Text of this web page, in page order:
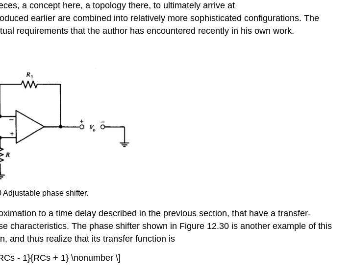
Phase
Shifter
a concept here, a topology there, to ultimately arrive at
earlier are combined into relatively more sophisticated configurations. The
requirements that the author has encountered recently in his own work.
Adjustable phase shifter.
to a time delay described in the previous section, that have a transfer-
characteristics. The phase shifter shown in Figure 12.30 is another example of this
and thus realize that its transfer function is
- 1}{RCs + 1} \nonumber \]